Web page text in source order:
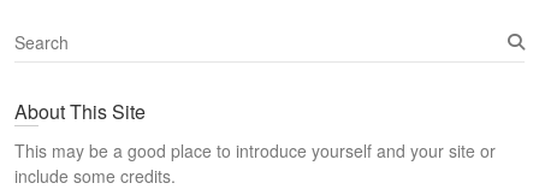
S
e
r
h
About This Site
This may be a good place to introduce yourself and your site or
include some credits.